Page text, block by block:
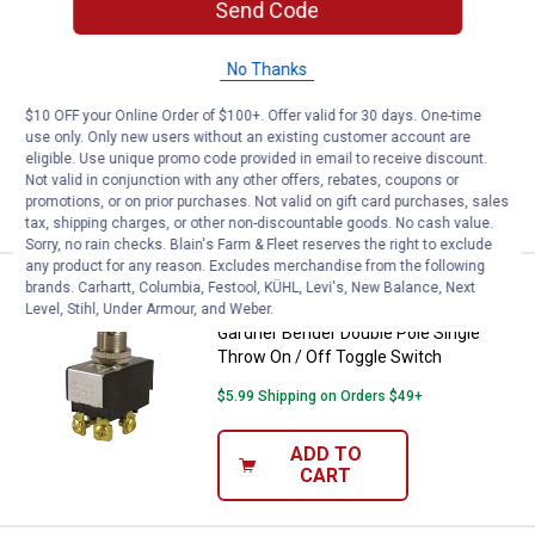
Gardner Bender Single Circuit
Price:
$4
. 39
Gardner Bender Single Circuit Pull -
Chain Switch
$5.99 Shipping on Orders $49+
ADD TO
CART
BEST SELLER Gardner Bender Double Pole
Price:
$5
. 09
Gardner Bender Double Pole Single
Throw On / Off Toggle Switch
$5.99 Shipping on Orders $49+
ADD TO
CART
Send Code
No Thanks
$10 OFF your Online Order of $100+. Offer valid for 30 days. One-time
use only. Only new users without an existing customer account are
eligible. Use unique promo code provided in email to receive discount.
Not valid in conjunction with any other offers, rebates, coupons or
promotions, or on prior purchases. Not valid on gift card purchases, sales
tax, shipping charges, or other non-discountable goods. No cash value.
Sorry, no rain checks. Blain's Farm & Fleet reserves the right to exclude
any product for any reason. Excludes merchandise from the following
brands. Carhartt, Columbia, Festool, KÜHL, Levi's, New Balance, Next
Level, Stihl, Under Armour, and Weber.